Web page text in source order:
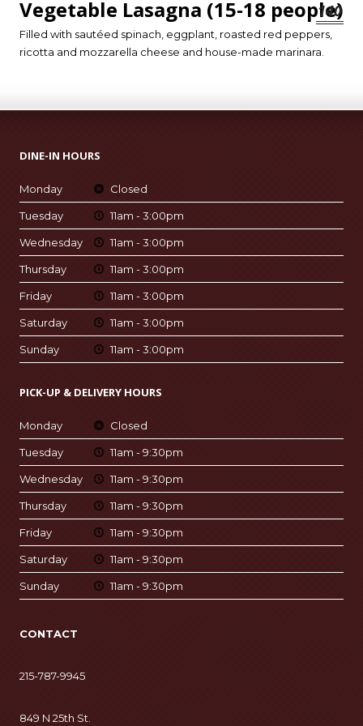
Vegetable Lasagna (15-18 people)
140
Filled with sautéed spinach, eggplant, roasted red peppers,
ricotta and mozzarella cheese and house-made marinara.
DINE-IN HOURS
Monday Closed
Tuesday 11am - 3:00pm
Wednesday 11am - 3:00pm
Thursday 11am - 3:00pm
Friday 11am - 3:00pm
Saturday 11am - 3:00pm
Sunday 11am - 3:00pm
PICK-UP & DELIVERY HOURS
Monday Closed
Tuesday 11am - 9:30pm
Wednesday 11am - 9:30pm
Thursday 11am - 9:30pm
Friday 11am - 9:30pm
Saturday 11am - 9:30pm
Sunday 11am - 9:30pm
CONTACT
215-787-9945
849 N 25th St.